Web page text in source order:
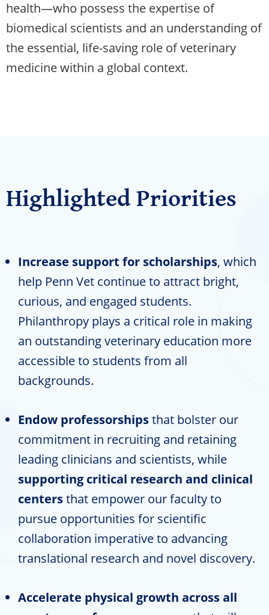
health—who possess the expertise of
biomedical scientists and an understanding of
the essential, life-saving role of veterinary
medicine within a global context.
Highlighted Priorities
Increase support for scholarships, which
help Penn Vet continue to attract bright,
curious, and engaged students.
Philanthropy plays a critical role in making
an outstanding veterinary education more
accessible to students from all
backgrounds.
Endow professorshipsthat bolster our
commitment in recruiting and retaining
leading clinicians and scientists, while
supporting critical research and clinical
centersthat empower our faculty to
pursue opportunities for scientific
collaboration imperative to advancing
translational research and novel discovery.
Accelerate physical growth across all